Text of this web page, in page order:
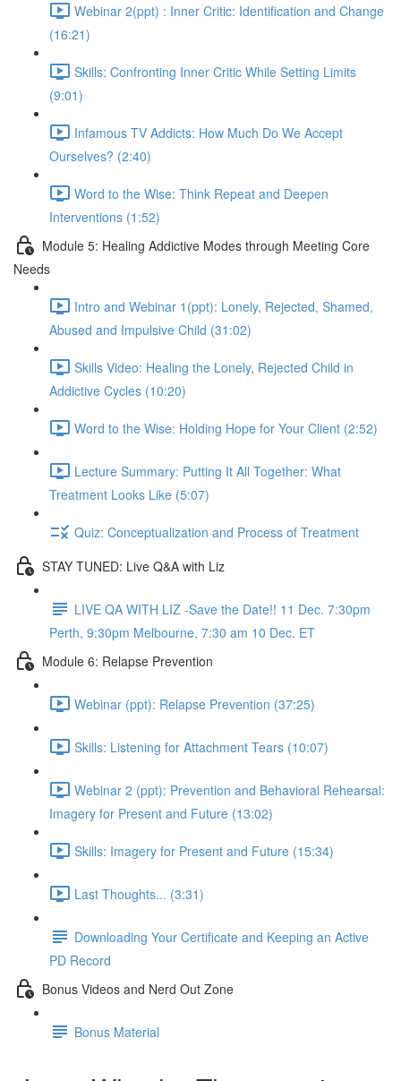
Webinar 2(ppt) : Inner Critic: Identification and Change
(16:21)
Skills: Confronting Inner Critic While Setting Limits
(9:01)
Infamous TV Addicts: How Much Do We Accept
Ourselves? (2:40)
Word to the Wise: Think Repeat and Deepen
Interventions (1:52)
Module 5: Healing Addictive Modes through Meeting Core
Needs
Intro and Webinar 1(ppt): Lonely, Rejected, Shamed,
Abused and Impulsive Child (31:02)
Skills Video: Healing the Lonely, Rejected Child in
Addictive Cycles (10:20)
Word to the Wise: Holding Hope for Your Client (2:52)
Lecture Summary: Putting It All Together: What
Treatment Looks Like (5:07)
Quiz: Conceptualization and Process of Treatment
STAY TUNED: Live Q&A with Liz
LIVE QA WITH LIZ -Save the Date!! 11 Dec. 7:30pm
Perth, 9:30pm Melbourne, 7:30 am 10 Dec. ET
Module 6: Relapse Prevention
Webinar (ppt): Relapse Prevention (37:25)
Skills: Listening for Attachment Tears (10:07)
Webinar 2 (ppt): Prevention and Behavioral Rehearsal:
Imagery for Present and Future (13:02)
Skills: Imagery for Present and Future (15:34)
Last Thoughts... (3:31)
Downloading Your Certificate and Keeping an Active
PD Record
Bonus Videos and Nerd Out Zone
Bonus Material